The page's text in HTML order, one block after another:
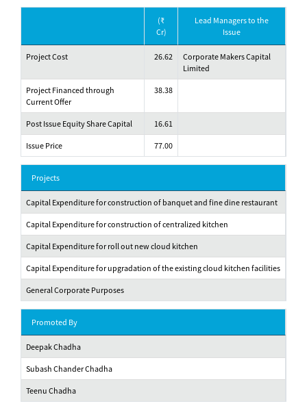
(₹
Cr)
Lead Managers to the
Issue
Project Cost 26.62
Corporate Makers Capital
Limited
Project Financed through
Current Offer
38.38
Post Issue Equity Share Capital 16.61
Issue Price 77.00
Projects
Capital Expenditure for construction of banquet and fine dine restaurant
Capital Expenditure for construction of centralized kitchen
Capital Expenditure for roll out new cloud kitchen
Capital Expenditure for upgradation of the existing cloud kitchen facilities
General Corporate Purposes
Promoted By
Deepak Chadha
Subash Chander Chadha
Teenu Chadha